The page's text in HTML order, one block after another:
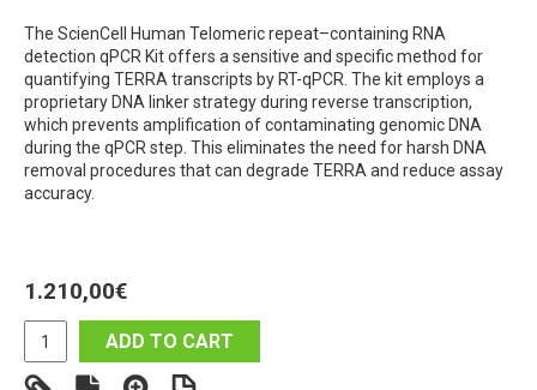
The ScienCell Human Telomeric repeat–containing RNA
detection qPCR Kit offers a sensitive and specific method for
quantifying TERRA transcripts by RT-qPCR. The kit employs a
proprietary DNA linker strategy during reverse transcription,
which prevents amplification of contaminating genomic DNA
during the qPCR step. This eliminates the need for harsh DNA
removal procedures that can degrade TERRA and reduce assay
accuracy.
1.210,00€
ADD TO CART